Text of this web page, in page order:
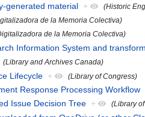
generated material + (Historic
de la Memoria Colectiva)
de la Memoria Colectiva)
Information System and
(Library and Archives Canada)
Lifecycle + (Library of Congress)
Response Processing Workflow
Issue Decision Tree + (Library